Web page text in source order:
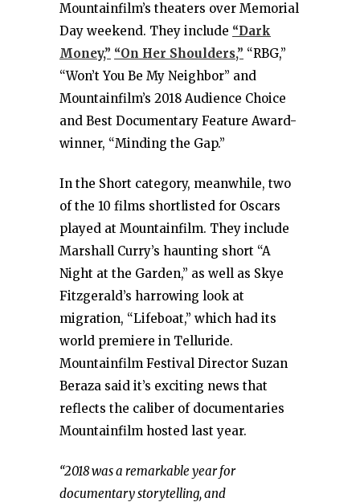
Mountainfilm’s theaters over Memorial
Day weekend. They include “Dark
Money,” “On Her Shoulders,” “RBG,”
“Won’t You Be My Neighbor” and
Mountainfilm’s 2018 Audience Choice
and Best Documentary Feature Award-
winner, “Minding the Gap.”
In the Short category, meanwhile, two
of the 10 films shortlisted for Oscars
played at Mountainfilm. They include
Marshall Curry’s haunting short “A
Night at the Garden,” as well as Skye
Fitzgerald’s harrowing look at
migration, “Lifeboat,” which had its
world premiere in Telluride.
Mountainfilm Festival Director Suzan
Beraza said it’s exciting news that
reflects the caliber of documentaries
Mountainfilm hosted last year.
“2018 was a remarkable year for
documentary storytelling, and